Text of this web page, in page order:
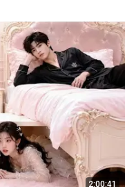
2:00:41